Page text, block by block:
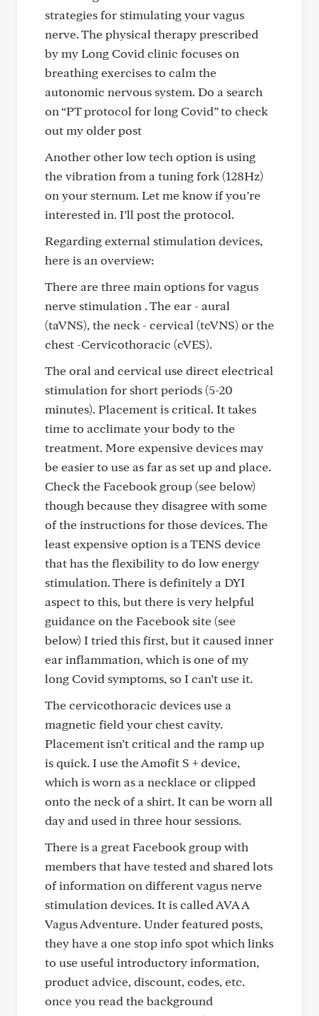
strategies for stimulating your vagus
nerve. The physical therapy prescribed
by my Long Covid clinic focuses on
breathing exercises to calm the
autonomic nervous system. Do a search
on “PT protocol for long Covid” to check
out my older post
Another other low tech option is using
the vibration from a tuning fork (128Hz)
on your sternum. Let me know if you’re
interested in. I’ll post the protocol.
Regarding external stimulation devices,
here is an overview:
There are three main options for vagus
nerve stimulation . The ear - aural
(taVNS), the neck - cervical (tcVNS) or the
chest -Cervicothoracic (cVES).
The oral and cervical use direct electrical
stimulation for short periods (5-20
minutes). Placement is critical. It takes
time to acclimate your body to the
treatment. More expensive devices may
be easier to use as far as set up and place.
Check the Facebook group (see below)
though because they disagree with some
of the instructions for those devices. The
least expensive option is a TENS device
that has the flexibility to do low energy
stimulation. There is definitely a DYI
aspect to this, but there is very helpful
guidance on the Facebook site (see
below) I tried this first, but it caused inner
ear inflammation, which is one of my
long Covid symptoms, so I can’t use it.
The cervicothoracic devices use a
magnetic field your chest cavity.
Placement isn’t critical and the ramp up
is quick. I use the Amofit S + device,
which is worn as a necklace or clipped
onto the neck of a shirt. It can be worn all
day and used in three hour sessions.
There is a great Facebook group with
members that have tested and shared lots
of information on different vagus nerve
stimulation devices. It is called AVA A
Vagus Adventure. Under featured posts,
they have a one stop info spot which links
to use useful introductory information,
product advice, discount, codes, etc.
once you read the background